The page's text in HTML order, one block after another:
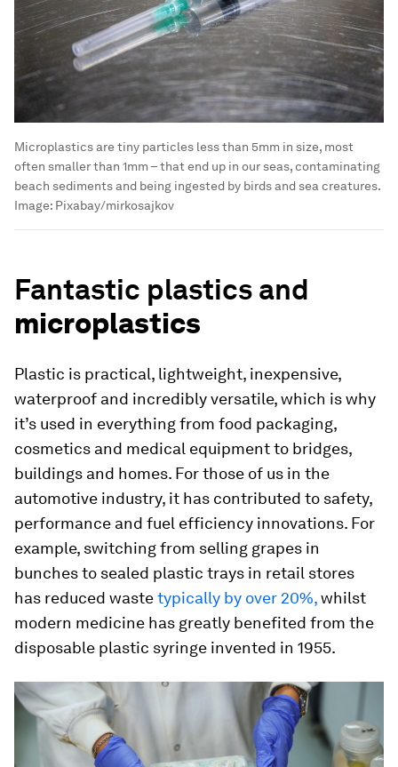
Microplastics are tiny particles less than 5mm in size, most
often smaller than 1mm – that end up in our seas, contaminating
beach sediments and being ingested by birds and sea creatures.
Image: Pixabay/mirkosajkov
Fantastic plastics and
microplastics
Plastic is practical, lightweight, inexpensive,
waterproof and incredibly versatile, which is why
it’s used in everything from food packaging,
cosmetics and medical equipment to bridges,
buildings and homes. For those of us in the
automotive industry, it has contributed to safety,
performance and fuel efficiency innovations. For
example, switching from selling grapes in
bunches to sealed plastic trays in retail stores
has reduced wastetypically by over 20%,whilst
modern medicine has greatly benefited from the
disposable plastic syringe invented in 1955.